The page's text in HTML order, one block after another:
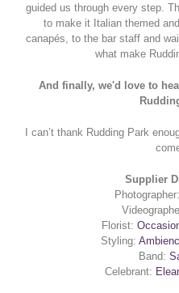
guided us through every step.
to make it Italian themed
canapés, to the bar staff and
what make
And finally, we'd love to
I can’t thank Rudding Park
Supplier
Photographer:
Florist:
Styling:
Band:S
Celebrant: